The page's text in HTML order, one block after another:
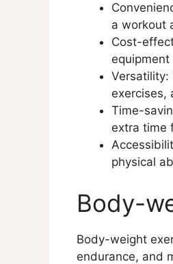
Mindful
Holistic
a workout
Cost-
equipment
Versatility:
exercises,
Time-
extra time
physical
Body-
Body-weight
endurance, and